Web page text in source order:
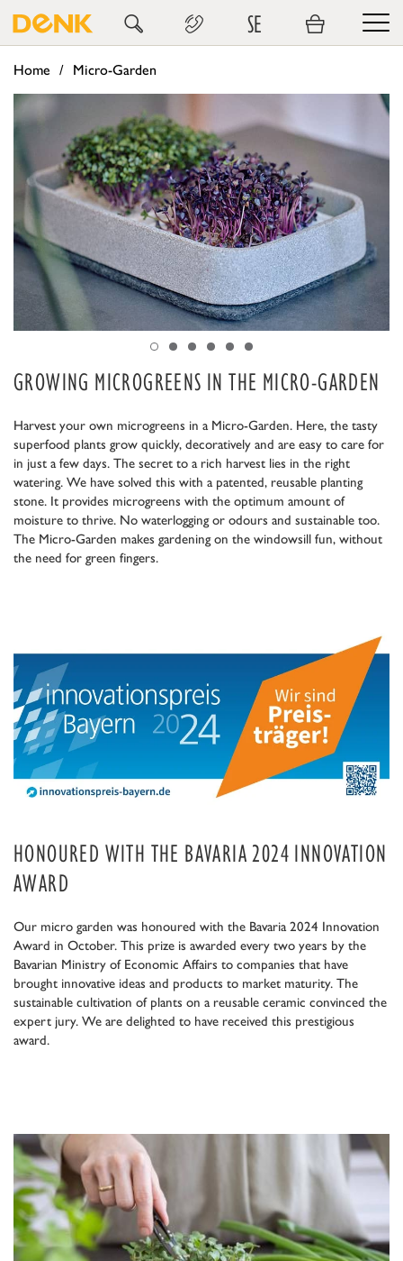
SE
Home Micro-Garden
GROWING MICROGREENS IN THE MICRO-GARDEN
Harvest your own microgreens in a Micro-Garden. Here, the tasty
superfood plants grow quickly, decoratively and are easy to care for
in just a few days. The secret to a rich harvest lies in the right
watering. We have solved this with a patented, reusable planting
stone. It provides microgreens with the optimum amount of
moisture to thrive. No waterlogging or odours and sustainable too.
The Micro-Garden makes gardening on the windowsill fun, without
the need for green fingers.
HONOURED WITH THE BAVARIA 2024 INNOVATION
AWARD
Our micro garden was honoured with the Bavaria 2024 Innovation
Award in October. This prize is awarded every two years by the
Bavarian Ministry of Economic Affairs to companies that have
brought innovative ideas and products to market maturity. The
sustainable cultivation of plants on a reusable ceramic convinced the
expert jury. We are delighted to have received this prestigious
award.